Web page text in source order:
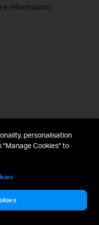
information).
personalisation
"Manage Cookies" to